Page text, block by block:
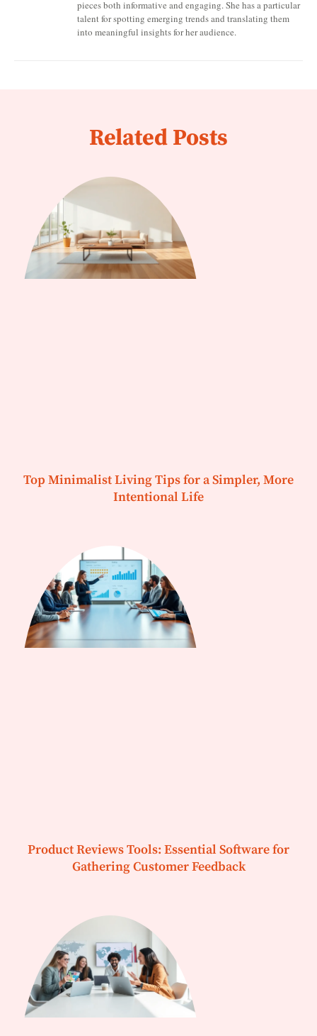
pieces both informative and engaging. She has a particular
talent for spotting emerging trends and translating them
into meaningful insights for her audience.
Related Posts
Top Minimalist Living Tips for a Simpler, More
Intentional Life
Product Reviews Tools: Essential Software for
Gathering Customer Feedback